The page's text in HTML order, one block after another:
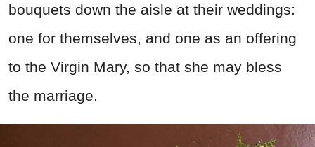
bouquets down the aisle at their weddings:
one for themselves, and one as an offering
to the Virgin Mary, so that she may bless
the marriage.